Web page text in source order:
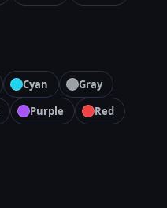
Cyan
Gray
Purple
Red